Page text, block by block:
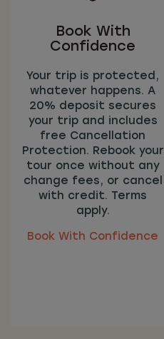
Book With
Confidence
Your trip is protected,
whatever happens. A
20% deposit secures
your trip and includes
free Cancellation
Protection. Rebook your
tour once without any
change fees, or cancel
with credit. Terms
apply.
Book With Confidence